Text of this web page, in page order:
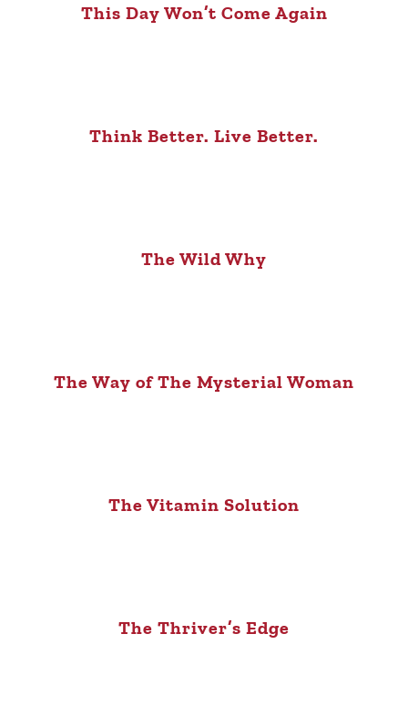
This Day Won’t Come Again
Think Better. Live Better.
The Wild Why
The Way of The Mysterial Woman
The Vitamin Solution
The Thriver’s Edge